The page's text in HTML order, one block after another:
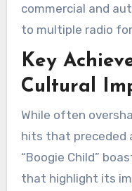
commercial and
to multiple radio
Key
Cultural
While often
hits that preceded
“Boogie Child”
that highlight its